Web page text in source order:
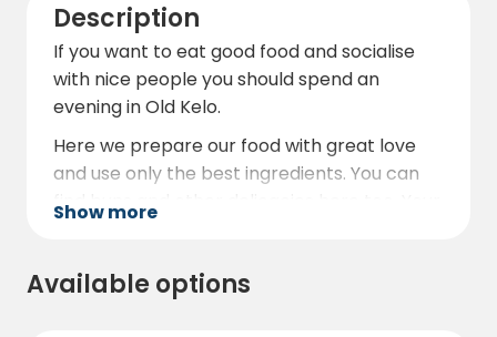
Description
If you want to eat good food and socialise
with nice people you should spend an
evening in Old Kelo.
Here we prepare our food with great love
and use only the best ingredients. You can
find buns and other delicacies here too. Your
So you can eat and drink well and in the
evening (or night if that's the case) sleep
Show more
Available options